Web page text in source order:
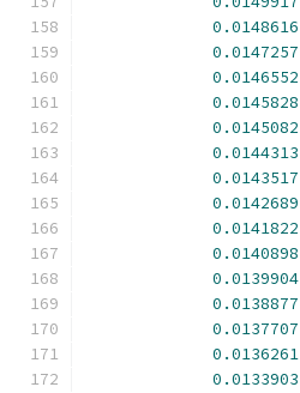
0.0148616
0.0147257
0.0146552
0.0145828
0.0145082
0.0144313
0.0143517
0.0142689
0.0141822
0.0140898
0.0139904
0.0138877
0.0137707
0.0136261
0.0133903